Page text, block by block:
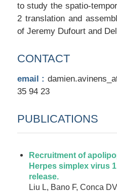
to study the spatio-
2 translation and
of Jeremy Dufourt and
CONTACT
email :
35 94 23
PUBLICATIONS
Recruitment of
Herpes simplex virus
release.
Liu L, Bano F, Conca